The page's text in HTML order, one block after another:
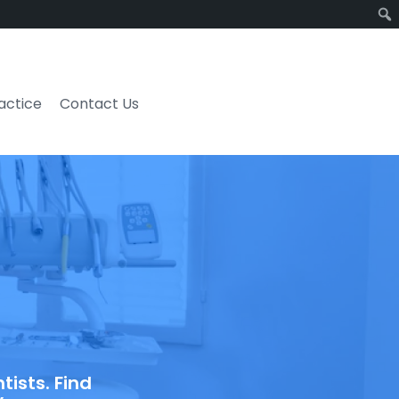
Contact Us
Find